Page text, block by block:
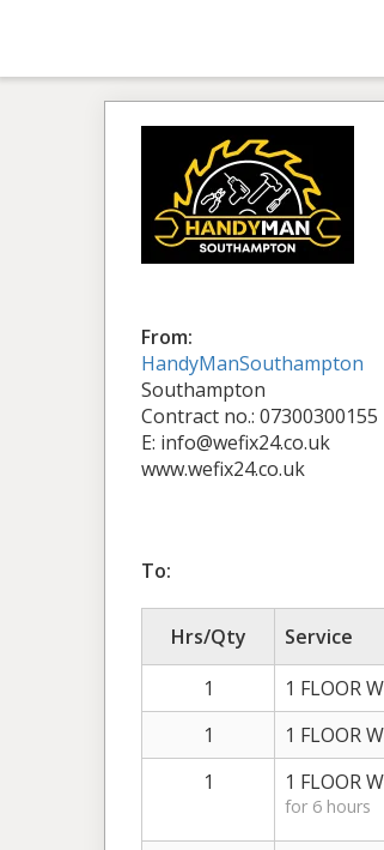
From:
HandyManSouthampton
Southampton
Contract no.: 07300300155
E: info@wefix24.co.uk
www.wefix24.co.uk
To:
Hrs/Qty Service
1
1 FLOOR
1
1 FLOOR
1
1 FLOOR
for 6 hours